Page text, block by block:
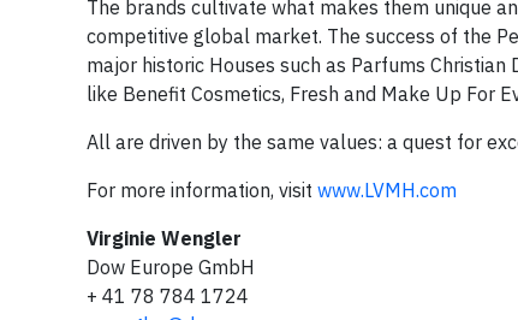
The brands cultivate what makes them unique
competitive global market. The success of the
major historic Houses such as Parfums
like Benefit Cosmetics, Fresh and Make Up For
All are driven by the same values: a quest for
For more information, visit www.LVMH.com
Virginie Wengler
Dow Europe GmbH
+ 41 78 784 1724